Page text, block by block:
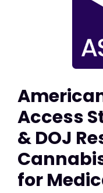
Access
& DOJ
for